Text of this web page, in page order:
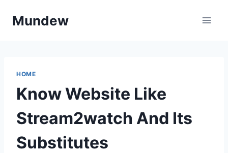
Mundew
HOME
Know Website Like
Stream2watch And Its
Substitutes